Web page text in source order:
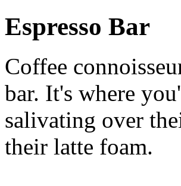
Espresso Bar
Coffee
bar. It's where
salivating over
their latte foam.